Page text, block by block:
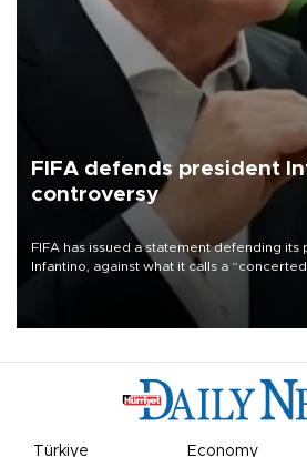
FIFA defends president
controversy
FIFA has issued a statement defending its
Infantino, against what it calls a
undermine his leadership of the
Türkiye Economy